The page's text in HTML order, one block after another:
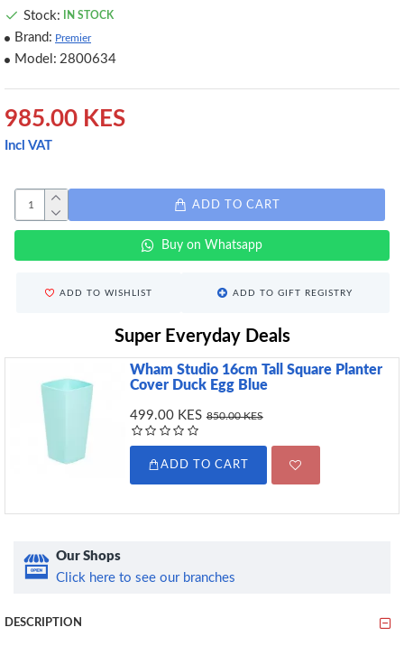
985.00 KES
Incl VAT
Stock: IN STOCK
Brand: Premier
Model: 2800634
ADD TO CART
Buy on Whatsapp
ADD TO WISHLIST ADD TO GIFT REGISTRY
Super Everyday Deals
Wham Studio 16cm Tall Square Planter
Cover Duck Egg Blue
499.00 KES 850.00 KES
ADD TO CART
Our Shops
Click here to see our branches
DESCRIPTION